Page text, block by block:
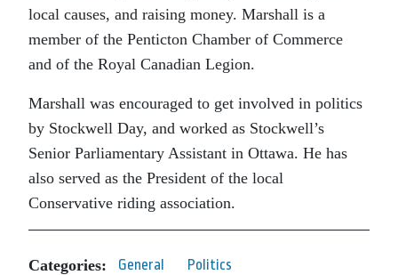
local causes, and raising money. Marshall is a
member of the Penticton Chamber of Commerce
and of the Royal Canadian Legion.
Marshall was encouraged to get involved in politics
by Stockwell Day, and worked as Stockwell’s
Senior Parliamentary Assistant in Ottawa. He has
also served as the President of the local
Conservative riding association.
Categories: General Politics